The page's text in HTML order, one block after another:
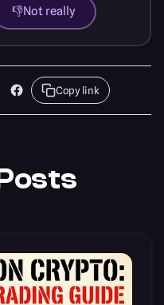
👎Not really
Copy link